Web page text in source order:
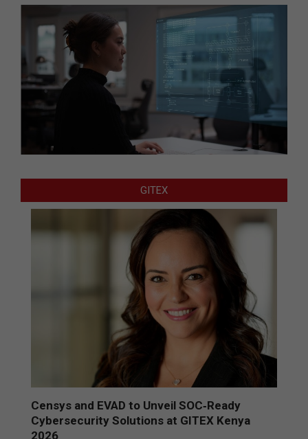
GITEX
Censys and EVAD to Unveil SOC‑Ready
Cybersecurity Solutions at GITEX Kenya
2026